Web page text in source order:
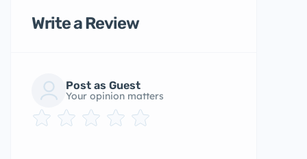
Write a Review
Post as Guest
Your opinion matters